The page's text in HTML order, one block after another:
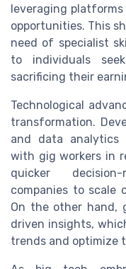
leveraging
opportunities. This
need of specialist
to individuals
sacrificing their
Technological
transformation.
and data analytics
with gig workers in
quicker
companies to scale
On the other hand,
driven insights,
trends and optimize